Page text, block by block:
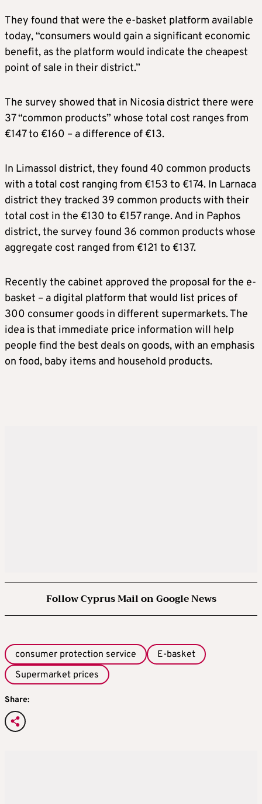
They found that were the e-basket platform available
today, “consumers would gain a significant economic
benefit, as the platform would indicate the cheapest
point of sale in their district.”
The survey showed that in Nicosia district there were
37 “common products” whose total cost ranges from
€147 to €160 – a difference of €13.
In Limassol district, they found 40 common products
with a total cost ranging from €153 to €174. In Larnaca
district they tracked 39 common products with their
total cost in the €130 to €157 range. And in Paphos
district, the survey found 36 common products whose
aggregate cost ranged from €121 to €137.
Recently the cabinet approved the proposal for the e-
basket – a digital platform that would list prices of
300 consumer goods in different supermarkets. The
idea is that immediate price information will help
people find the best deals on goods, with an emphasis
on food, baby items and household products.
Follow Cyprus Mail on Google News
consumer protection service
E-basket
Supermarket prices
Share: